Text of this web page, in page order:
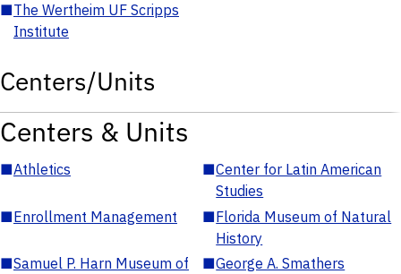
■The Wertheim UF Scripps
Institute
Centers/Units
Centers & Units
■Athletics ■Center for Latin American
Studies
■Enrollment Management ■Florida Museum of Natural
History
■Samuel P. Harn Museum of
■George A. Smathers